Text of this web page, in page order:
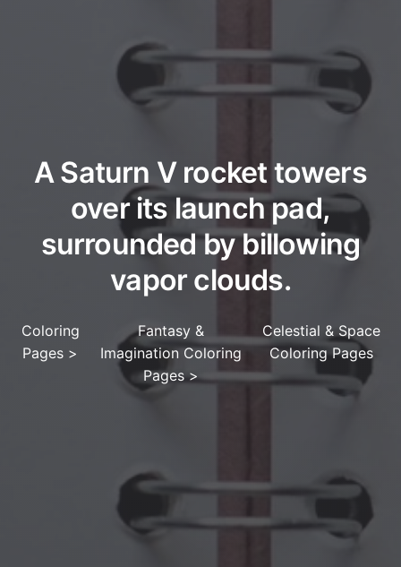
A Saturn V rocket towers
over its launch pad,
surrounded by billowing
vapor clouds.
Coloring
Pages >
Fantasy &
Imagination Coloring
Pages>
Celestial & Space
Coloring Pages